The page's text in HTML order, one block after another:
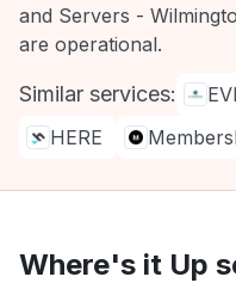
and Servers -
are operational.
Similar services:
HERE
Where's it Up